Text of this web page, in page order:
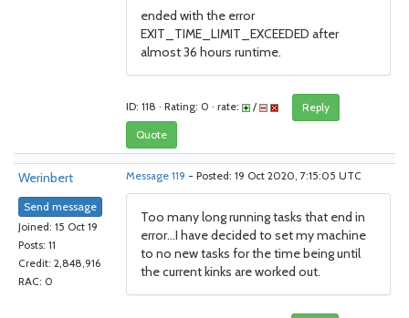
ended with the error
EXIT_TIME_LIMIT_EXCEEDED after
almost 36 hours runtime.
ID: 118 · Rating: 0 · rate: /
Reply
Quote
Werinbert
Send message
Joined: 15 Oct 19
Posts: 11
Credit: 2,848,916
RAC: 0
Message 119 - Posted: 19 Oct 2020, 7:15:05 UTC
Too many long running tasks that end in
error...I have decided to set my machine
to no new tasks for the time being until
the current kinks are worked out.